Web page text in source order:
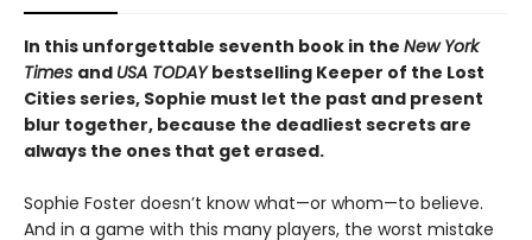
In this unforgettable seventh book in the New York
Times and USA TODAYbestselling Keeper of the Lost
Cities series, Sophie must let the past and present
blur together, because the deadliest secrets are
always the ones that get erased.
Sophie Foster doesn’t know what—or whom—to believe.
And in a game with this many players, the worst mistake